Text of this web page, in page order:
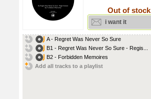
Out of stock
i want it
A - Regret Was Never So Sure
B1 - Regret Was Never So Sure - Regis...
B2 - Forbidden Memoires
Add all tracks to a playlist